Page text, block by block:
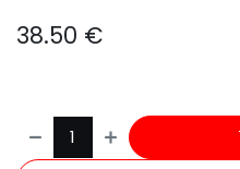
38.50 €